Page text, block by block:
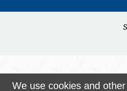
We use cookies and